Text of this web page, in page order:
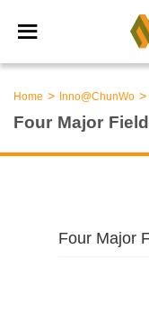
Home > Inno@ChunWo >
Four Major
Four Major